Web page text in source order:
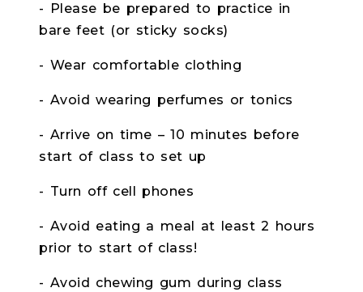
- Please be prepared to practice in
bare feet (or sticky socks)
- Wear comfortable clothing
- Avoid wearing perfumes or tonics
- Arrive on time – 10 minutes before
start of class to set up
- Turn off cell phones
- Avoid eating a meal at least 2 hours
prior to start of class!
- Avoid chewing gum during class